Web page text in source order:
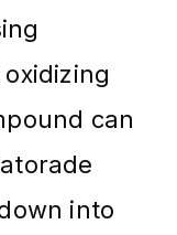
can
into